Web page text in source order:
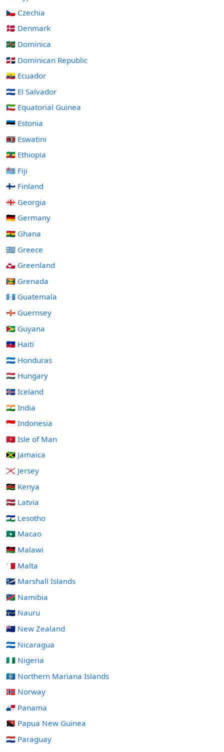
🇨🇿 Czechia
🇩🇰 Denmark
🇩🇲 Dominica
🇩🇴 Dominican Republic
🇪🇨 Ecuador
🇸🇻 El Salvador
🇬🇶 Equatorial Guinea
🇪🇪 Estonia
🇸🇿 Eswatini
🇪🇹 Ethiopia
🇫🇯 Fiji
🇫🇮 Finland
🇬🇪 Georgia
🇩🇪 Germany
🇬🇭 Ghana
🇬🇷 Greece
🇬🇱 Greenland
🇬🇩 Grenada
🇬🇹 Guatemala
🇬🇬 Guernsey
🇬🇾 Guyana
🇭🇹 Haiti
🇭🇳 Honduras
🇭🇺 Hungary
🇮🇸 Iceland
🇮🇳 India
🇮🇩 Indonesia
🇮🇲 Isle of Man
🇯🇲 Jamaica
🇯🇪 Jersey
🇰🇪 Kenya
🇱🇻 Latvia
🇱🇸 Lesotho
🇲🇴 Macao
🇲🇼 Malawi
🇲🇹 Malta
🇲🇭 Marshall Islands
🇳🇦 Namibia
🇳🇷 Nauru
🇳🇿 New Zealand
🇳🇮 Nicaragua
🇳🇬 Nigeria
🇲🇵 Northern Mariana Islands
🇳🇴 Norway
🇵🇦 Panama
🇵🇬 Papua New Guinea
🇵🇾 Paraguay